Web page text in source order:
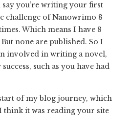
say you’re writing your first
challenge of Nanowrimo 8
Which means I have 8
none are published. So I
involved in writing a novel,
such as you have had
of my blog journey, which
think it was reading your site